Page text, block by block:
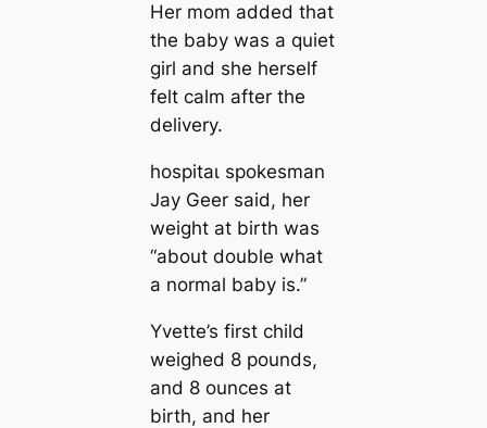
Her mom added that
the baby was a quiet
girl and she herself
felt calm after the
delivery.
һoѕріtаɩ spokesman
Jay Geer said, her
weight at birth was
“about double what
a normal baby is.”
Yvette’s first child
weighed 8 pounds,
and 8 ounces at
birth, and her